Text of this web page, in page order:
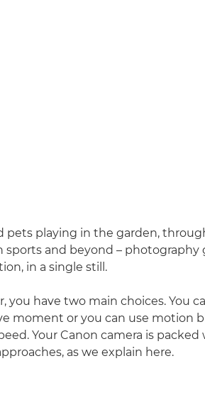
pets playing in the garden,
sports and beyond –
in a single still.
you have two main choices. You
moment or you can use motion
Your Canon camera is
as we explain here.